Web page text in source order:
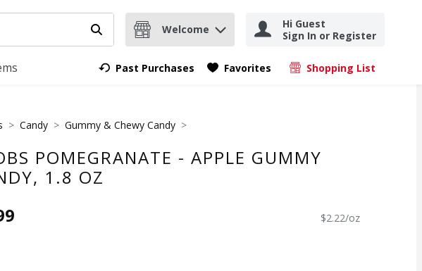
search term to find items.Submit search query
Welcome
Hi Guest
Sign In or Register
Past Purchases Favorites Shopping List
.
Candy Gummy & Chewy Candy
POMEGRANATE - APPLE GUMMY
1.8 OZ
$2.22/oz